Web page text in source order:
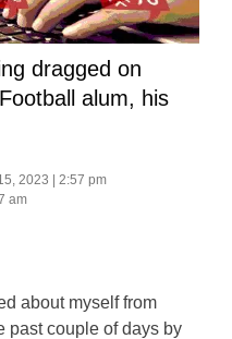
dragged on
alum, his
2023 | 2:57 pm
am
about myself from
past couple of days by